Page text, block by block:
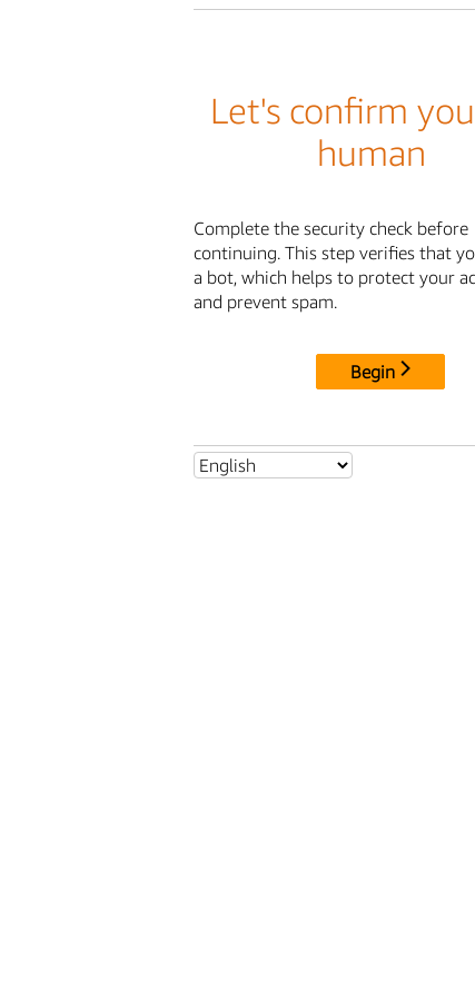
Let's confirm
human
Complete the security check before
continuing. This step verifies that
a bot, which helps to protect your
and prevent spam.
Begin